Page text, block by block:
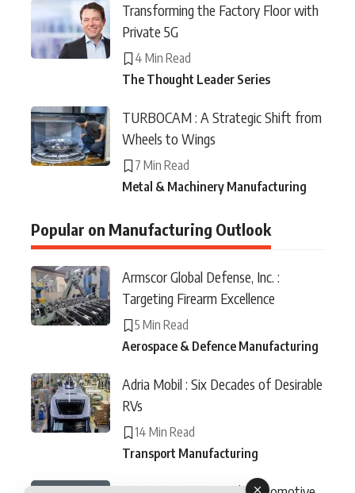
Transforming the Factory Floor with
Private 5G
4 Min Read
The Thought Leader Series
TURBOCAM : A Strategic Shift from
Wheels to Wings
7 Min Read
Metal & Machinery Manufacturing
Popular on Manufacturing Outlook
Armscor Global Defense, Inc. :
Targeting Firearm Excellence
5 Min Read
Aerospace & Defence Manufacturing
Adria Mobil : Six Decades of Desirable
RVs
14 Min Read
Transport Manufacturing